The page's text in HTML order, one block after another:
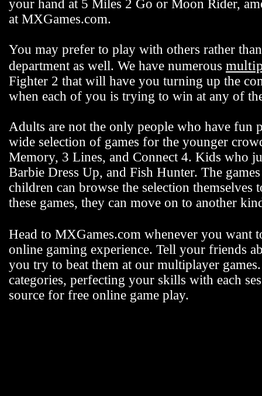
your hand at 5 Miles 2 Go or Moon Rider,
at MXGames.com.
You may prefer to play with others rather
department as well. We have numerous
Fighter 2 that will have you turning up the
when each of you is trying to win at any of
Adults are not the only people who have fun
wide selection of games for the younger
Memory, 3 Lines, and Connect 4. Kids who
Barbie Dress Up, and Fish Hunter. The
children can browse the selection themselves
these games, they can move on to another
Head to MXGames.com whenever you want
online gaming experience. Tell your friends
you try to beat them at our multiplayer
categories, perfecting your skills with each
source for free online game play.